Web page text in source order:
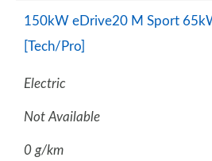
150kW eDrive20 M Sport
[Tech/Pro]
Electric
Not Available
0 g/km